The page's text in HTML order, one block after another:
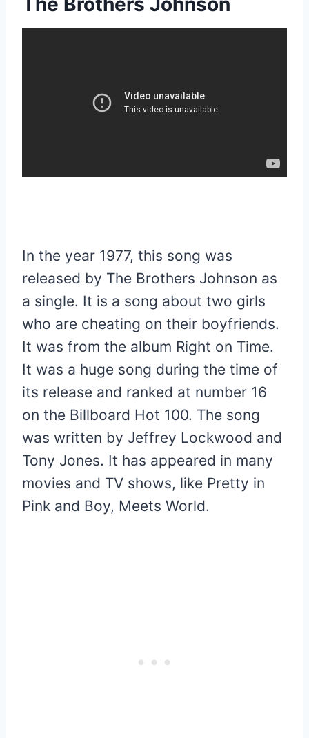
In the year 1977, this song was
released by The Brothers Johnson as
a single. It is a song about two girls
who are cheating on their boyfriends.
It was from the album Right on Time.
It was a huge song during the time of
its release and ranked at number 16
on the Billboard Hot 100. The song
was written by Jeffrey Lockwood and
Tony Jones. It has appeared in many
movies and TV shows, like Pretty in
Pink and Boy, Meets World.